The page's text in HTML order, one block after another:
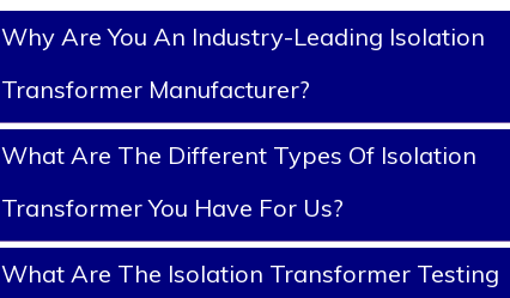
Why Are You An Industry-Leading Isolation
Transformer Manufacturer?
What Are The Different Types Of Isolation
Transformer You Have For Us?
What Are The Isolation Transformer Testing